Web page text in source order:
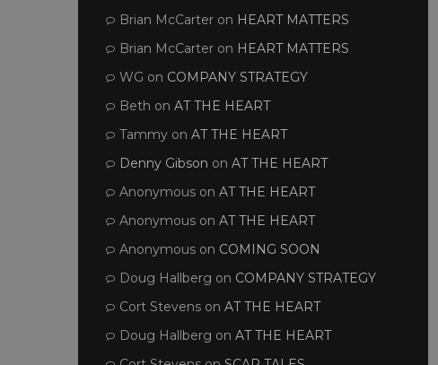
Brian McCarter on HEART MATTERS
Brian McCarter on HEART MATTERS
WG on COMPANY STRATEGY
Beth on AT THE HEART
Tammy on AT THE HEART
Denny Gibson on AT THE HEART
Anonymous on AT THE HEART
Anonymous on AT THE HEART
Anonymous on COMING SOON
Doug Hallberg on COMPANY STRATEGY
Cort Stevens on AT THE HEART
Doug Hallberg on AT THE HEART